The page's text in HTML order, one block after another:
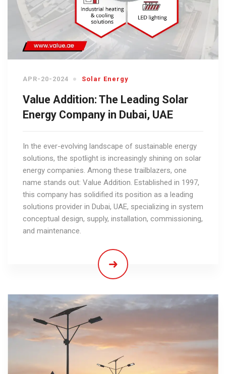
APR-20-2024 Solar Energy
Value Addition: The Leading Solar
Energy Company in Dubai, UAE
In the ever-evolving landscape of sustainable energy
solutions, the spotlight is increasingly shining on solar
energy companies. Among these trailblazers, one
name stands out: Value Addition. Established in 1997,
this company has solidified its position as a leading
solutions provider in Dubai, UAE, specializing in system
conceptual design, supply, installation, commissioning,
and maintenance.